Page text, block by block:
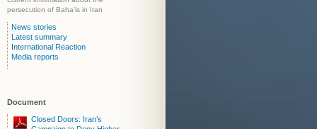
persecution of Baha'is in Iran
News stories
Latest summary
International Reaction
Media reports
Document
Closed Doors: Iran’s